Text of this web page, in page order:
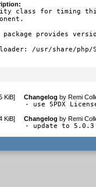
class for timing
package provides
/usr/share/php/
KiB] Changelog byRemi
- use SPDX
KiB] Changelog byRemi
- update to 5.0.3